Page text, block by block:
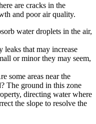
are cracks in the
and poor air quality.
water droplets in the air,
leaks that may increase
or minor they may seem,
some areas near the
The ground in this zone
directing water where
the slope to resolve the